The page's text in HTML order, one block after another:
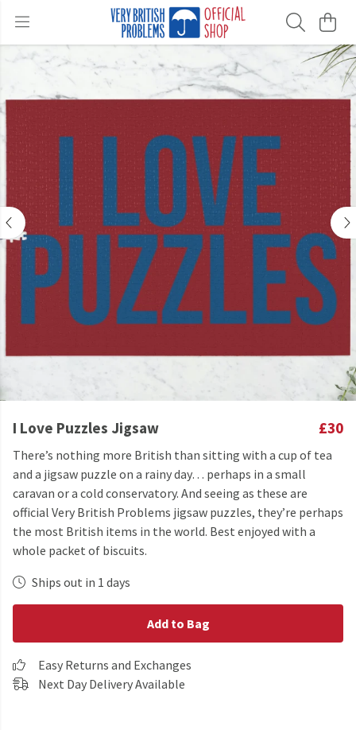
I Love Puzzles Jigsaw £30
There’s nothing more British than sitting with a cup of tea
and a jigsaw puzzle on a rainy day… perhaps in a small
caravan or a cold conservatory. And seeing as these are
official Very British Problems jigsaw puzzles, they’re perhaps
the most British items in the world. Best enjoyed with a
whole packet of biscuits.
Ships out in 1 days
Add to Bag
Easy Returns and Exchanges
Next Day Delivery Available